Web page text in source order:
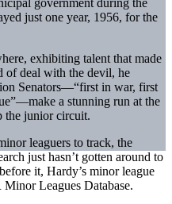
just one year, 1956, for the
exhibiting talent that made
of deal with the devil, he
Senators—“first in war, first
a stunning run at the
the junior circuit.
leaguers to track, the
just hasn’t gotten around to
it, Hardy’s minor league
Leagues Database.